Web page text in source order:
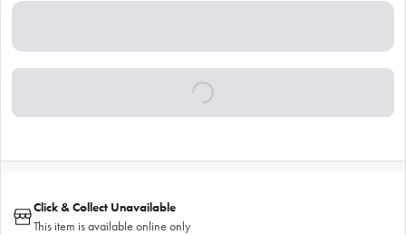
Click & Collect Unavailable
This item is available online only